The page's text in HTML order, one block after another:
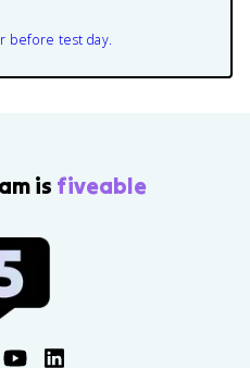
before test day.
is fiveable